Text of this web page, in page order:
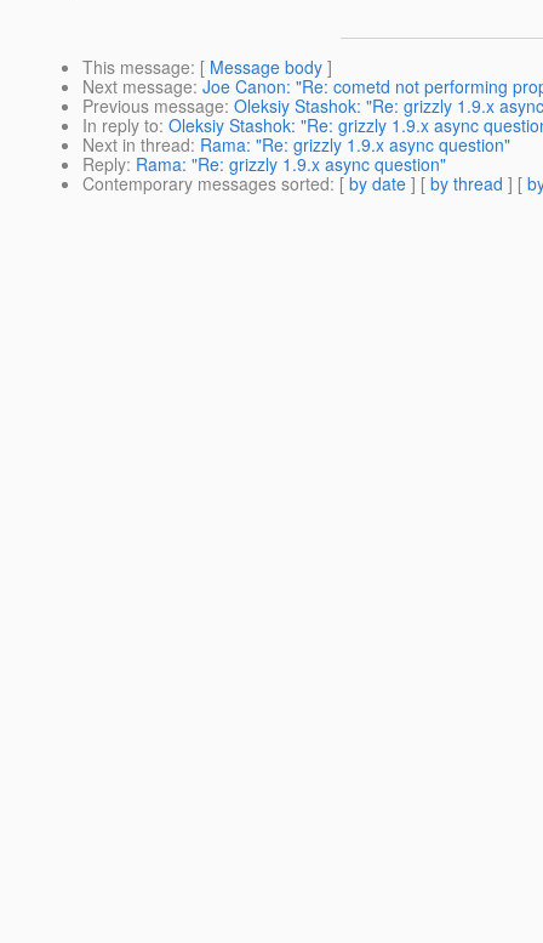
This message: [ Message body ]
Next message: Joe Canon: "Re: cometd not performing
Previous message: Oleksiy Stashok: "Re: grizzly 1.9.x
In reply to: Oleksiy Stashok: "Re: grizzly 1.9.x async
Next in thread: Rama: "Re: grizzly 1.9.x async question"
Reply: Rama: "Re: grizzly 1.9.x async question"
Contemporary messages sorted: [ by date ] [ by thread ] [